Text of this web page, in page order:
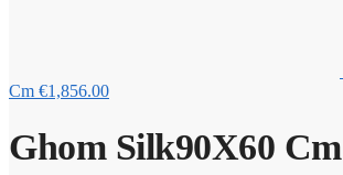
Cm €1,856.00
Ghom Silk90X60 Cm